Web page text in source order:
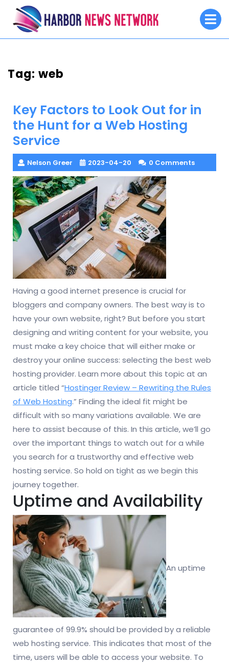
content
Tag: web
Key Factors to Look Out for in
the Hunt for a Web Hosting
Service
Nelson Greer 2023-04-20 0 Comments
Having a good internet presence is crucial for
bloggers and company owners. The best way is to
have your own website, right? But before you start
designing and writing content for your website, you
must make a key choice that will either make or
destroy your online success: selecting the best web
hosting provider. Learn more about this topic at an
article titled “Hostinger Review – Rewriting the Rules
of Web Hosting.” Finding the ideal fit might be
difficult with so many variations available. We are
here to assist because of this. In this article, we’ll go
over the important things to watch out for a while
you search for a trustworthy and effective web
hosting service. So hold on tight as we begin this
journey together.
Uptime and Availability
An uptime
guarantee of 99.9% should be provided by a reliable
web hosting service. This indicates that most of the
time, users will be able to access your website. To